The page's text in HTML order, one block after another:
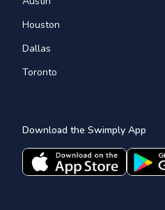
Houston
Dallas
Toronto
Download the Swimply App